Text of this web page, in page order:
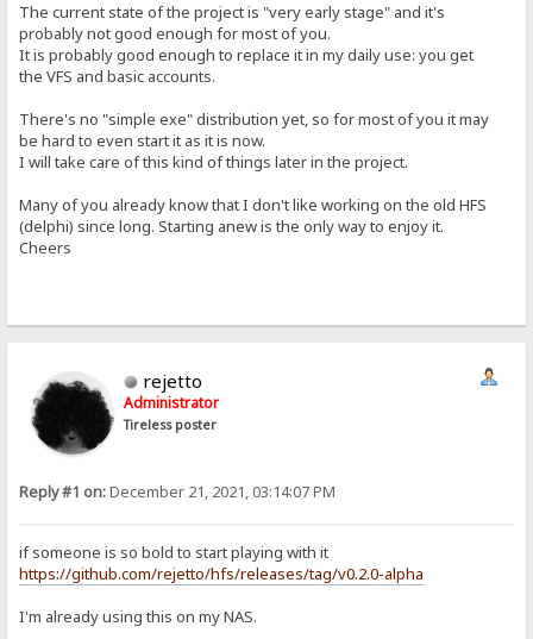
The current state of the project is "very early stage" and it's
probably not good enough for most of you.
It is probably good enough to replace it in my daily use: you get
the VFS and basic accounts.
There's no "simple exe" distribution yet, so for most of you it may
be hard to even start it as it is now.
I will take care of this kind of things later in the project.
Many of you already know that I don't like working on the old HFS
(delphi) since long. Starting anew is the only way to enjoy it.
Cheers
rejetto
Administrator
Tireless poster
Reply #1 on:December 21, 2021, 03:14:07 PM
if someone is so bold to start playing with it
https://github.com/rejetto/hfs/releases/tag/v0.2.0-alpha
I'm already using this on my NAS.